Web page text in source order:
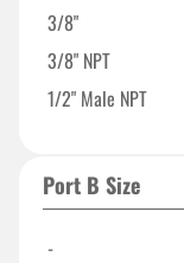
3/8"
3/8" NPT
1/2" Male NPT
Port B Size
-